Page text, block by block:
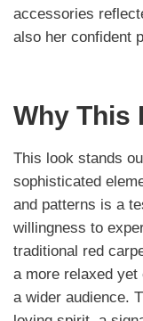
accessories
also her confident
Why This
This look stands
sophisticated
and patterns is a
willingness to
traditional red
a more relaxed
a wider audience.